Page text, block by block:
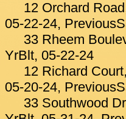
12 Orchard
05-22-24,
33 Rheem
YrBlt, 05-22-24
12 Richard
05-20-24,
33 Southwood